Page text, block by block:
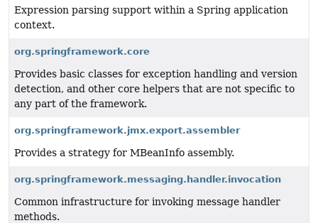
Expression parsing support within a Spring application
context.
org.springframework.core
Provides basic classes for exception handling and version
detection, and other core helpers that are not specific to
any part of the framework.
org.springframework.jmx.export.assembler
Provides a strategy for MBeanInfo assembly.
org.springframework.messaging.handler.invocation
Common infrastructure for invoking message handler
methods.